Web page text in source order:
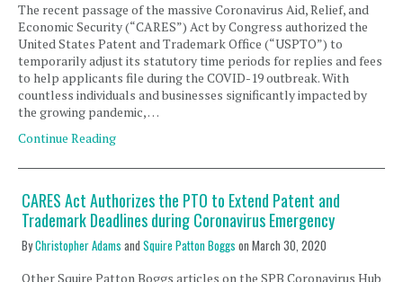
The recent passage of the massive Coronavirus Aid, Relief, and
Economic Security (“CARES”) Act by Congress authorized the
United States Patent and Trademark Office (“USPTO”) to
temporarily adjust its statutory time periods for replies and fees
to help applicants file during the COVID-19 outbreak. With
countless individuals and businesses significantly impacted by
the growing pandemic, …
Continue Reading
CARES Act Authorizes the PTO to Extend Patent and
Trademark Deadlines during Coronavirus Emergency
ByChristopher Adams andSquire Patton Boggs onMarch 30, 2020
Other Squire Patton Boggs articles on the SPB Coronavirus Hub